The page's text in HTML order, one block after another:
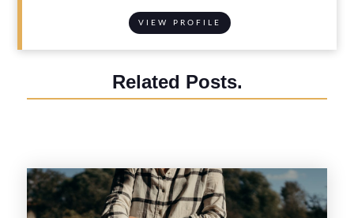
VIEW PROFILE
Related Posts.